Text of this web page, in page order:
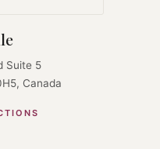
Suite 5
Canada